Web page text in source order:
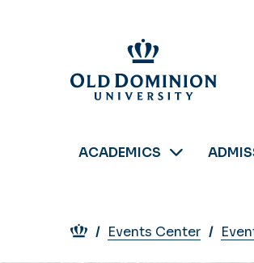
ACADEMICS
Breadcrumb
Events Center